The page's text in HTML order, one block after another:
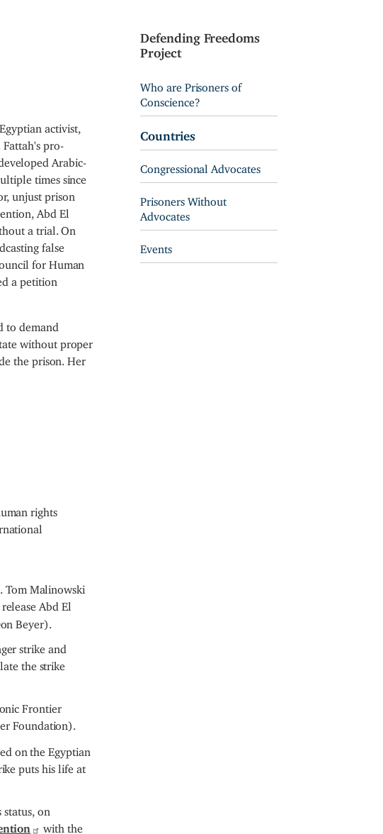
activist,
pro-
Arabic-
times since
unjust prison
Abd El
a trial. On
false
for Human
a petition
to demand
without proper
the prison. Her
rights
Tom Malinowski
Abd El
Beyer).
strike and
the strike
Frontier
Foundation).
on the Egyptian
puts his life at
status, on
with the
Defending Freedoms
Project
Who are Prisoners of
Conscience?
Countries
Congressional Advocates
Prisoners Without
Advocates
Events